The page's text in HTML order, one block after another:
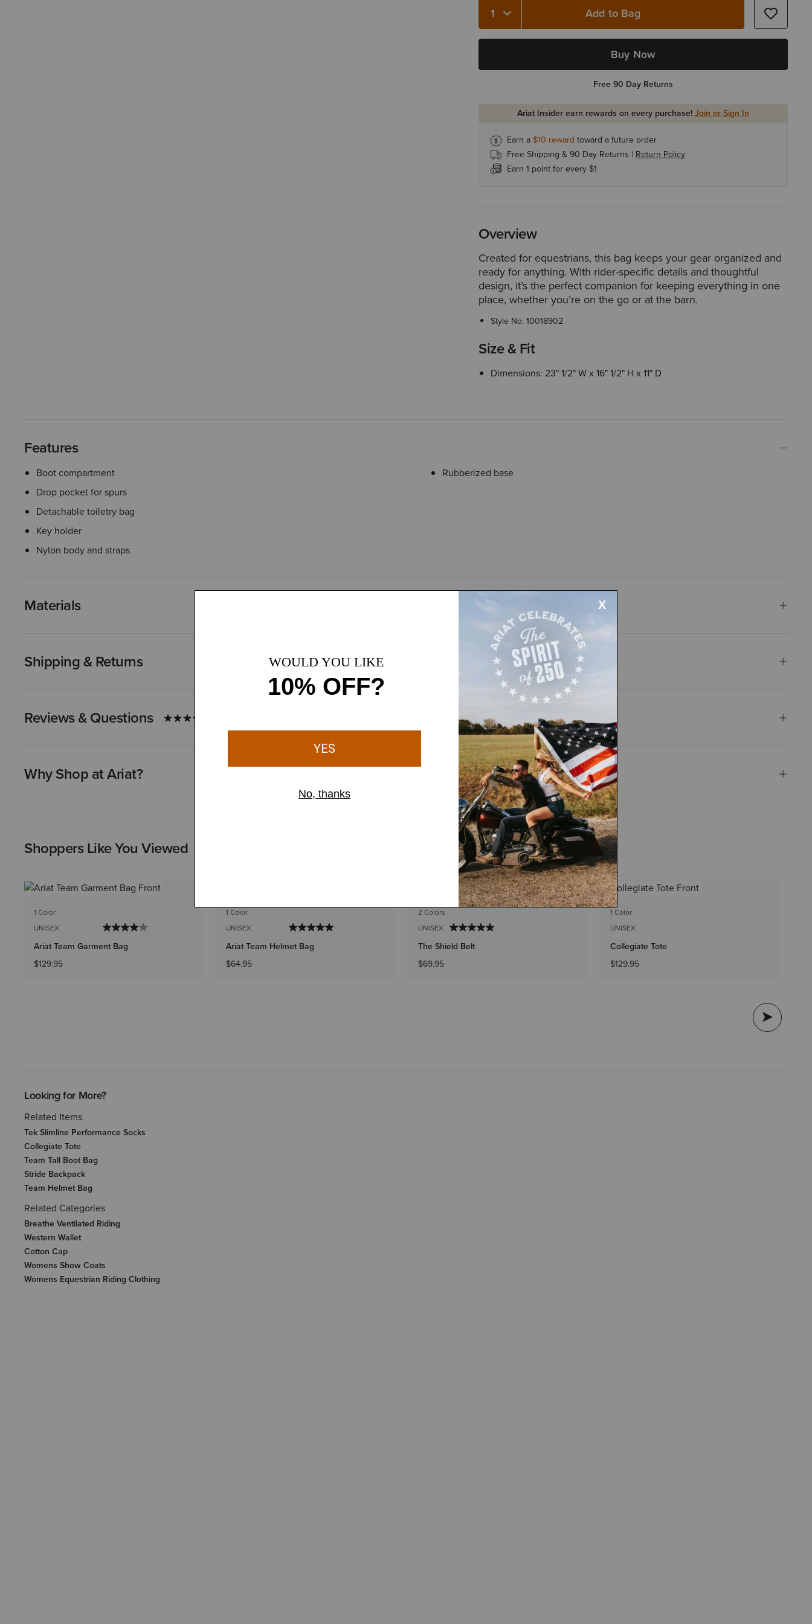
Quantity 1 Add to Bag
Buy Now
Free 90 Day Returns
Ariat Insider earn rewards on every purchase!Join or Sign In
Earn a$10 rewardtoward a future order
Free Shipping & 90 Day Returns | Return Policy
Earn 1 point for every $1
Overview
Created for equestrians, this bag keeps your gear organized and
ready for anything. With rider-specific details and thoughtful
design, it’s the perfect companion for keeping everything in one
place, whether you’re on the go or at the barn.
Style No.10018902
Size & Fit
Dimensions: 23" 1/2" W x 16" 1/2" H x 11" D
Features
Boot compartment
Drop pocket for spurs
Detachable toiletry bag
Key holder
Nylon body and straps
Rubberized base
Materials
Shipping & Returns
Reviews & Questions
Why Shop at Ariat?
Shoppers Like You Viewed
1 Color
UNISEX
Ariat Team Garment Bag
$129.95
1 Color
UNISEX
Ariat Team Helmet Bag
$64.95
2 Colors
UNISEX
The Shield Belt
$69.95
1 Color
UNISEX
Collegiate Tote
$129.95
Looking for More?
Related Items
Tek Slimline Performance Socks
Collegiate Tote
Team Tall Boot Bag
Stride Backpack
Team Helmet Bag
Related Categories
Breathe Ventilated Riding
Western Wallet
Cotton Cap
Womens Show Coats
Womens Equestrian Riding Clothing